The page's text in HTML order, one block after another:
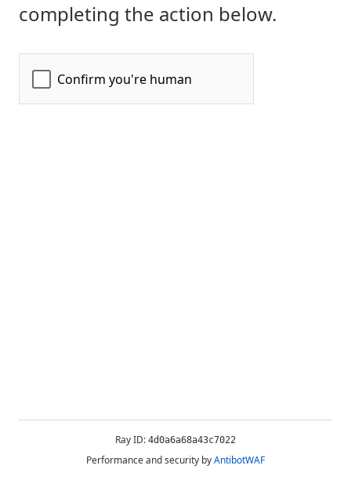
completing the action below.
Ray ID: 4d0a6a68a43c7022
Performance and security byAntibotWAF